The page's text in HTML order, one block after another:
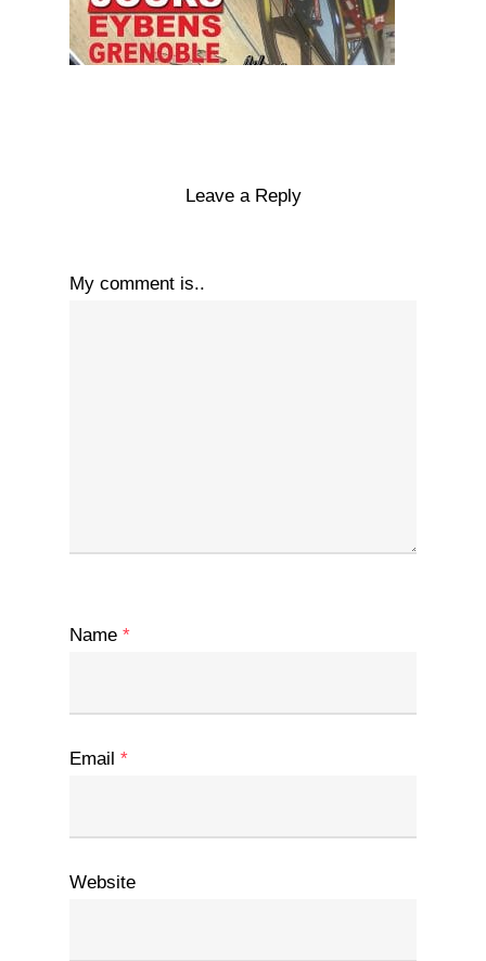
Leave a Reply
My comment is..
Name *
Email *
Website